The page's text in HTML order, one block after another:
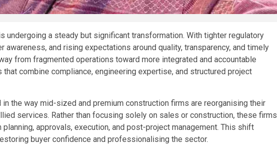
undergoing a steady but significant transformation. With tighter regulatory
awareness, and rising expectations around quality, transparency, and timely
from fragmented operations toward more integrated and accountable
combine compliance, engineering expertise, and structured project
the way mid-sized and premium construction firms are reorganising their
services. Rather than focusing solely on sales or construction, these firms
approvals, execution, and post-project management. This shift
buyer confidence and professionalising the sector.